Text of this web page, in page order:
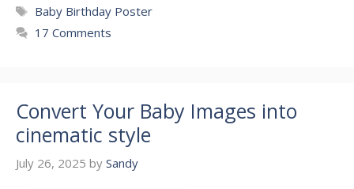
Tags
Baby Birthday Poster
17 Comments
Convert Your Baby Images into
cinematic style
July 26, 2025 by Sandy